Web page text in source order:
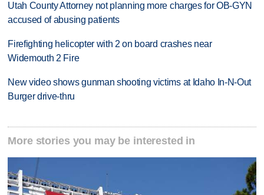
Utah County Attorney not planning more charges for OB-GYN
accused of abusing patients
Firefighting helicopter with 2 on board crashes near
Widemouth 2 Fire
New video shows gunman shooting victims at Idaho In-N-Out
Burger drive-thru
More stories you may be interested in